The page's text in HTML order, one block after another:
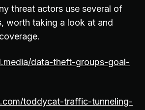
threat actors use several of
worth taking a look at and
data-theft-groups-goal-
toddycat-traffic-tunneling-